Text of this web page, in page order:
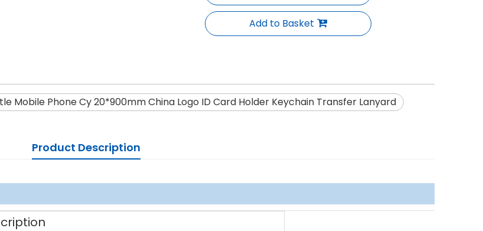
Add to Basket
Mobile Phone Cy 20*900mm China Logo ID Card Holder Keychain Transfer Lanyard
Product Description